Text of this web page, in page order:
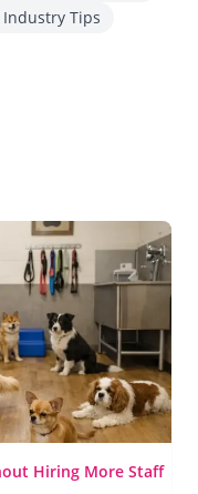
Industry Tips
Hiring More Staff